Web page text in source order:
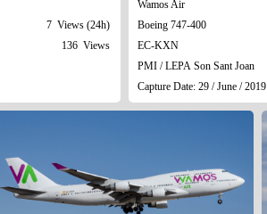
7 Views (24h)
136 Views
Wamos Air
Boeing 747-400
EC-KXN
PMI / LEPA Son Sant Joan
Capture Date: 29 / June / 2019